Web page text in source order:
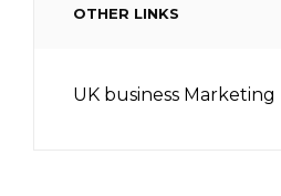
OTHER LINKS
UK business Marketing